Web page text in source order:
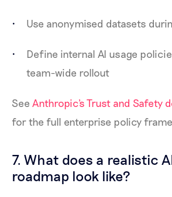
Use anonymised datasets
Define internal AI usage
team-wide rollout
See Anthropic's Trust and Safety
for the full enterprise policy
7. What does a realistic
roadmap look like?